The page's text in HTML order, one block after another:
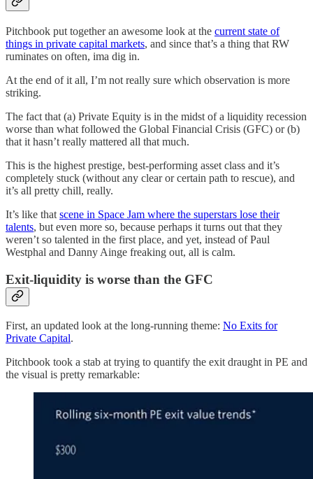
Pitchbook put together an awesome look at the current state of
things in private capital markets, and since that’s a thing that RW
ruminates on often, ima dig in.
At the end of it all, I’m not really sure which observation is more
striking.
The fact that (a) Private Equity is in the midst of a liquidity recession
worse than what followed the Global Financial Crisis (GFC) or (b)
that it hasn’t really mattered all that much.
This is the highest prestige, best-performing asset class and it’s
completely stuck (without any clear or certain path to rescue), and
it’s all pretty chill, really.
It’s like that scene in Space Jam where the superstars lose their
talents, but even more so, because perhaps it turns out that they
weren’t so talented in the first place, and yet, instead of Paul
Westphal and Danny Ainge freaking out, all is calm.
Exit-liquidity is worse than the GFC
First, an updated look at the long-running theme: No Exits for
Private Capital.
Pitchbook took a stab at trying to quantify the exit draught in PE and
the visual is pretty remarkable: